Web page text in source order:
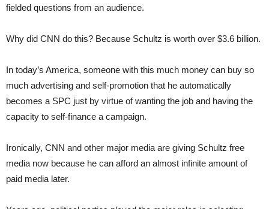
fielded questions from an audience.
Why did CNN do this? Because Schultz is worth over $3.6 billion.
In today’s America, someone with this much money can buy so
much advertising and self-promotion that he automatically
becomes a SPC just by virtue of wanting the job and having the
capacity to self-finance a campaign.
Ironically, CNN and other major media are giving Schultz free
media now because he can afford an almost infinite amount of
paid media later.